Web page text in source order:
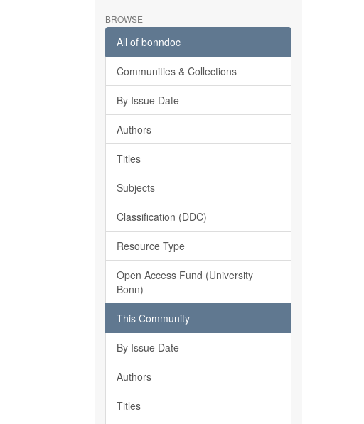
BROWSE
All of bonndoc
Communities & Collections
By Issue Date
Authors
Titles
Subjects
Classification (DDC)
Resource Type
Open Access Fund (University
Bonn)
This Community
By Issue Date
Authors
Titles